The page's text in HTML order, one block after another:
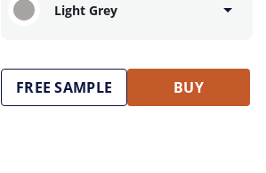
Light Grey
FREE SAMPLE BUY